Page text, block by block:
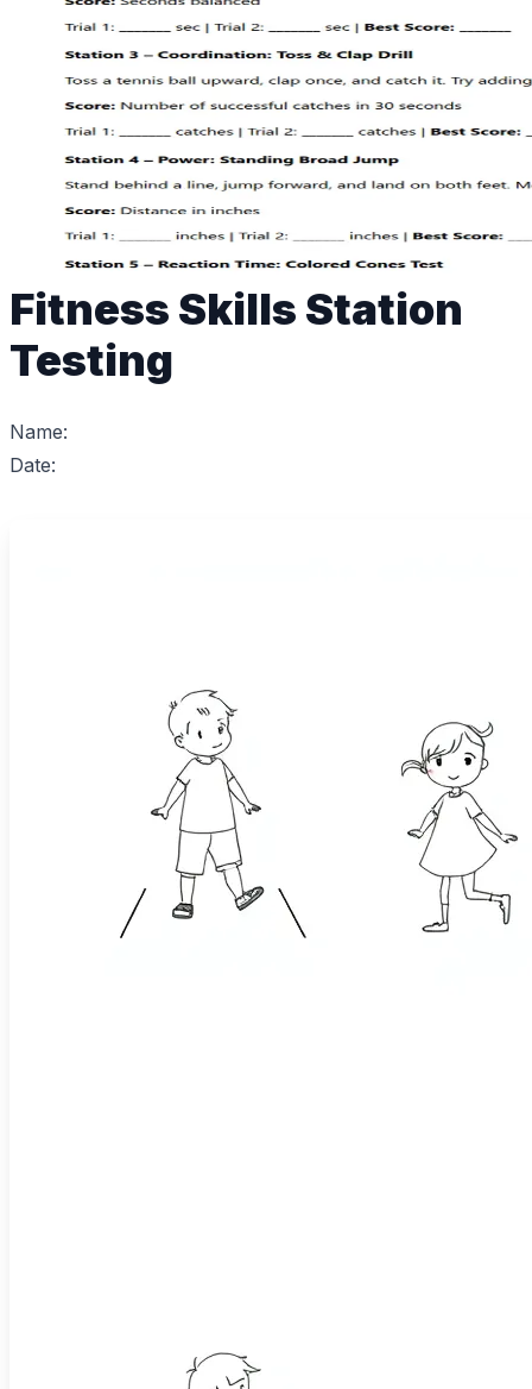
Fitness Skills Station
Testing
Name:
Date: